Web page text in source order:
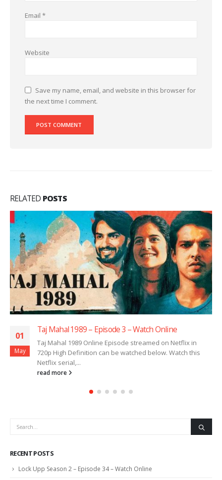
Email *
Website
Save my name, email, and website in this browser for
the next time I comment.
RELATED POSTS
01
May
Taj Mahal 1989 – Episode 3 – Watch Online
Taj Mahal 1989 Online Episode streamed on Netflix in
720p High Definition can be watched below. Watch this
Netflix serial,...
read more
RECENT POSTS
Lock Upp Season 2 – Episode 34 – Watch Online